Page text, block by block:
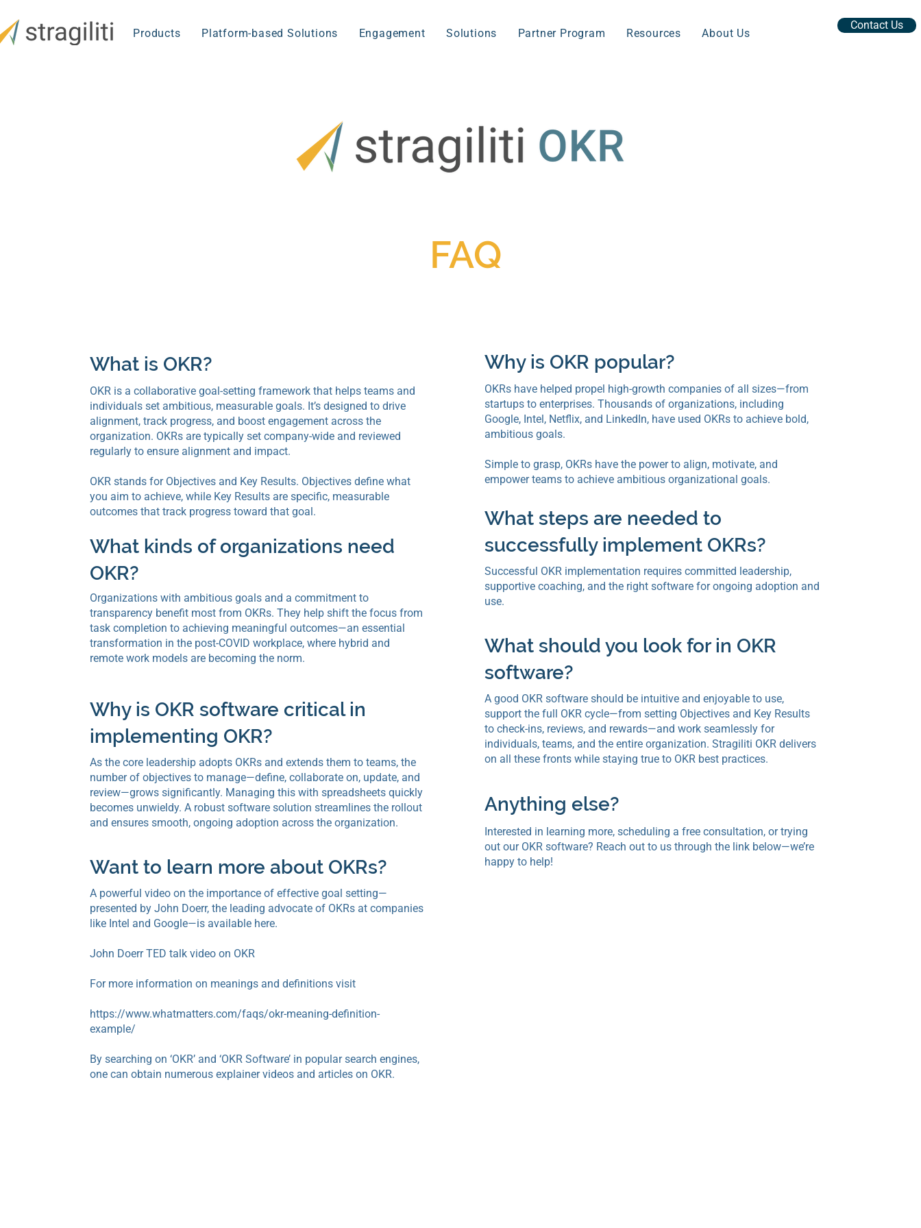
Products Platform-based Solutions Engagement Solutions Partner Program Resources About Us
Contact Us
FAQ
What is OKR?
OKR is a collaborative goal-setting framework that helps teams and
individuals set ambitious, measurable goals. It’s designed to drive
alignment, track progress, and boost engagement across the
organization. OKRs are typically set company-wide and reviewed
regularly to ensure alignment and impact.
OKR stands for Objectives and Key Results. Objectives define what
you aim to achieve, while Key Results are specific, measurable
outcomes that track progress toward that goal.
What kinds of organizations need
OKR?
Organizations with ambitious goals and a commitment to
transparency benefit most from OKRs. They help shift the focus from
task completion to achieving meaningful outcomes—an essential
transformation in the post-COVID workplace, where hybrid and
remote work models are becoming the norm.
Why is OKR software critical in
implementing OKR?
As the core leadership adopts OKRs and extends them to teams, the
number of objectives to manage—define, collaborate on, update, and
review—grows significantly. Managing this with spreadsheets quickly
becomes unwieldy. A robust software solution streamlines the rollout
and ensures smooth, ongoing adoption across the organization.
Want to learn more about OKRs?
A powerful video on the importance of effective goal setting—
presented by John Doerr, the leading advocate of OKRs at companies
like Intel and Google—is available here.
John Doerr TED talk video on OKR
For more information on meanings and definitions visit
https://www.whatmatters.com/faqs/okr-meaning-definition-
example/
By searching on ‘OKR’ and ‘OKR Software’ in popular search engines,
one can obtain numerous explainer videos and articles on OKR.
Why is OKR popular?
OKRs have helped propel high-growth companies of all sizes—from
startups to enterprises. Thousands of organizations, including
Google, Intel, Netflix, and LinkedIn, have used OKRs to achieve bold,
ambitious goals.
Simple to grasp, OKRs have the power to align, motivate, and
empower teams to achieve ambitious organizational goals.
What steps are needed to
successfully implement OKRs?
Successful OKR implementation requires committed leadership,
supportive coaching, and the right software for ongoing adoption and
use.
What should you look for in OKR
software?
A good OKR software should be intuitive and enjoyable to use,
support the full OKR cycle—from setting Objectives and Key Results
to check-ins, reviews, and rewards—and work seamlessly for
individuals, teams, and the entire organization. Stragiliti OKR delivers
on all these fronts while staying true to OKR best practices.
Anything else?
Interested in learning more, scheduling a free consultation, or trying
out our OKR software? Reach out to us through the link below—we’re
happy to help!